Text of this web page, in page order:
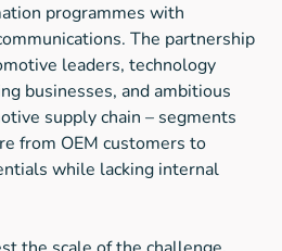
programmes with
The partnership
leaders, technology
businesses, and ambitious
supply chain – segments
from OEM customers to
while lacking internal